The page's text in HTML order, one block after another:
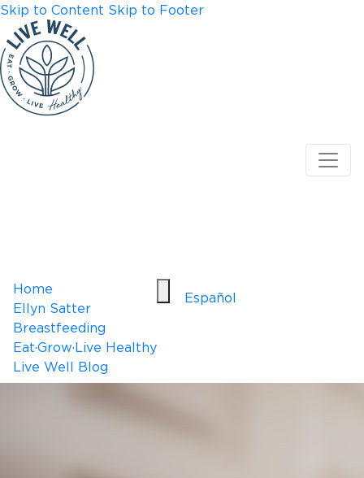
Skip to Content Skip to Footer
Home
Ellyn Satter
Breastfeeding
Eat·Grow·Live Healthy
Live Well Blog
Español